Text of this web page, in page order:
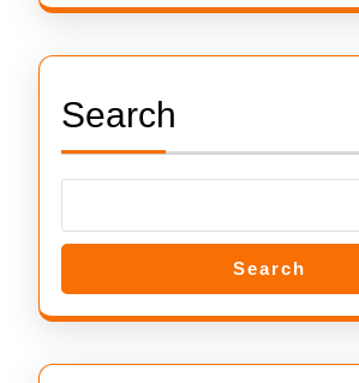
Search
Search